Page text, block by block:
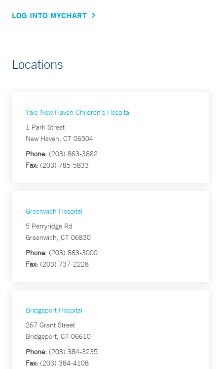
LOG INTO MYCHART
Locations
Yale New Haven Children's Hospital
1 Park Street
New Haven, CT 06504
Phone: (203) 863-3882
Fax: (203) 785-5833
Greenwich Hospital
5 Perryridge Rd
Greenwich, CT 06830
Phone: (203) 863-3000
Fax: (203) 737-2228
Bridgeport Hospital
267 Grant Street
Bridgeport, CT 06610
Phone: (203) 384-3235
Fax: (203) 384-4108